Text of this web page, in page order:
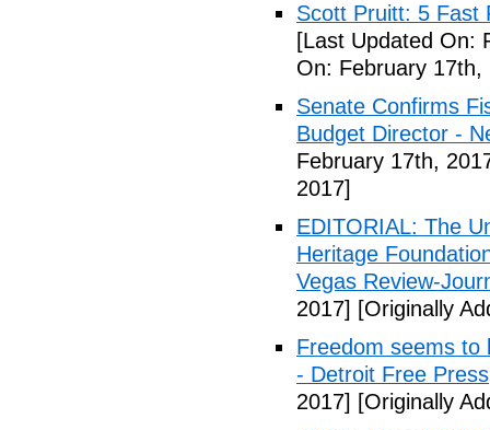
Scott Pruitt: 5 Fast
[Last Updated On:
On: February 17th,
Senate Confirms
Budget Director -
February 17th,
2017]
EDITORIAL: The
Heritage
Vegas Review-
2017] [Originally
Freedom seems to
- Detroit Free Press
2017] [Originally